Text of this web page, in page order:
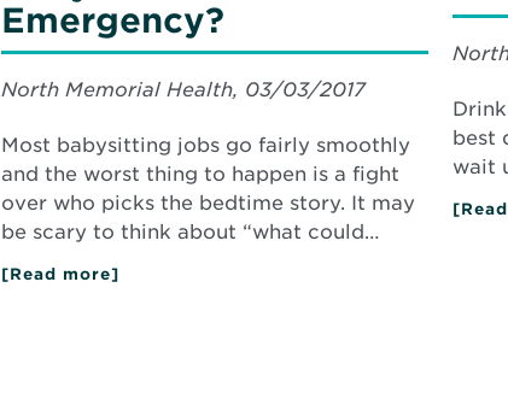
Emergency?
North Memorial Health, 03/03/2017
Most babysitting jobs go fairly smoothly
and the worst thing to happen is a fight
over who picks the bedtime story. It may
be scary to think about “what could…
[Read more]
best
wait